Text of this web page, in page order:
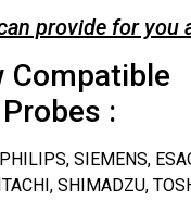
provide for you
Compatible
:
SIEMENS,
SHIMADZU,